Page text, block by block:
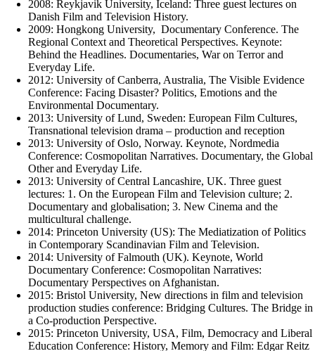
2008: Reykjavik University, Iceland: Three guest lectures on
Danish Film and Television History.
2009: Hongkong University, Documentary Conference. The
Regional Context and Theoretical Perspectives. Keynote:
Behind the Headlines. Documentaries, War on Terror and
Everyday Life.
2012: University of Canberra, Australia, The Visible Evidence
Conference: Facing Disaster? Politics, Emotions and the
Environmental Documentary.
2013: University of Lund, Sweden: European Film Cultures,
Transnational television drama – production and reception
2013: University of Oslo, Norway. Keynote, Nordmedia
Conference: Cosmopolitan Narratives. Documentary, the Global
Other and Everyday Life.
2013: University of Central Lancashire, UK. Three guest
lectures: 1. On the European Film and Television culture; 2.
Documentary and globalisation; 3. New Cinema and the
multicultural challenge.
2014: Princeton University (US): The Mediatization of Politics
in Contemporary Scandinavian Film and Television.
2014: University of Falmouth (UK). Keynote, World
Documentary Conference: Cosmopolitan Narratives:
Documentary Perspectives on Afghanistan.
2015: Bristol University, New directions in film and television
production studies conference: Bridging Cultures. The Bridge in
a Co-production Perspective.
2015: Princeton University, USA, Film, Democracy and Liberal
Education Conference: History, Memory and Film: Edgar Reitz